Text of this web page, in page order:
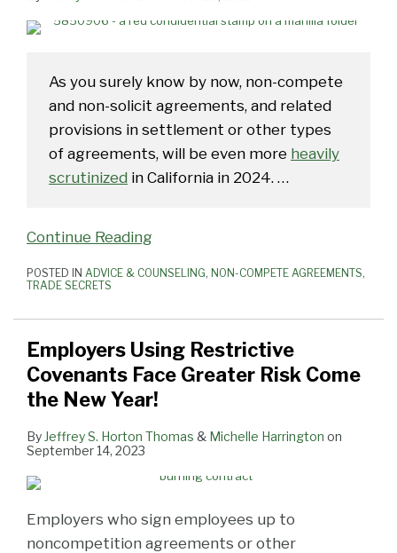
As you surely know by now, non-compete
and non-solicit agreements, and related
provisions in settlement or other types
of agreements, will be even more heavily
scrutinized in California in 2024. …
Continue Reading
POSTED IN ADVICE & COUNSELING, NON-COMPETE AGREEMENTS,
TRADE SECRETS
Employers Using Restrictive
Covenants Face Greater Risk Come
the New Year!
By Jeffrey S. Horton Thomas & Michelle Harrington on
September 14, 2023
Employers who sign employees up to
noncompetition agreements or other